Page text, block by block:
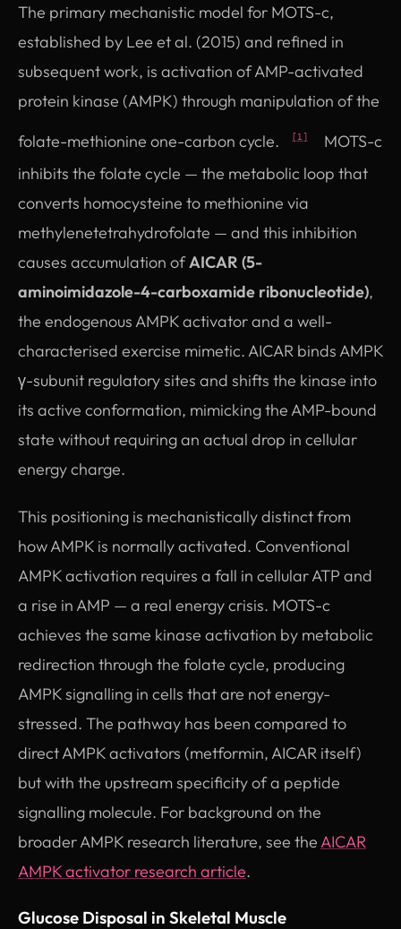
The primary mechanistic model for MOTS-c,
established by Lee et al. (2015) and refined in
subsequent work, is activation of AMP-activated
protein kinase (AMPK) through manipulation of the
folate-methionine one-carbon cycle.
[1]
MOTS-c
inhibits the folate cycle — the metabolic loop that
converts homocysteine to methionine via
methylenetetrahydrofolate — and this inhibition
causes accumulation ofAICAR (5-
aminoimidazole-4-carboxamide ribonucleotide),
the endogenous AMPK activator and a well-
characterised exercise mimetic. AICAR binds AMPK
γ-subunit regulatory sites and shifts the kinase into
its active conformation, mimicking the AMP-bound
state without requiring an actual drop in cellular
energy charge.
This positioning is mechanistically distinct from
how AMPK is normally activated. Conventional
AMPK activation requires a fall in cellular ATP and
a rise in AMP — a real energy crisis. MOTS-c
achieves the same kinase activation by metabolic
redirection through the folate cycle, producing
AMPK signalling in cells that are not energy-
stressed. The pathway has been compared to
direct AMPK activators (metformin, AICAR itself)
but with the upstream specificity of a peptide
signalling molecule. For background on the
broader AMPK research literature, see the AICAR
AMPK activator research article.
Glucose Disposal in Skeletal Muscle